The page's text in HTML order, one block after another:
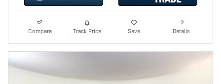
Compare Track Price Save Details